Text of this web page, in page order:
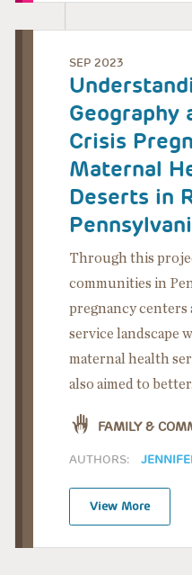
SEP 2023
Geography
Crisis
Maternal
Deserts in
Through this
communities in
pregnancy centers
service landscape
maternal health
also aimed to
FAMILY &
AUTHORS:
View More